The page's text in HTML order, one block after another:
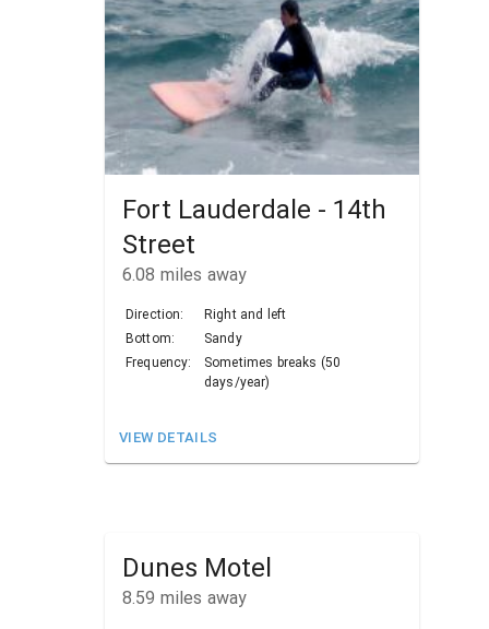
Fort Lauderdale - 14th
Street
6.08 miles away
Direction:
Right and left
Bottom:
Sandy
Frequency:
Sometimes breaks (50
days/year)
VIEW DETAILS
Dunes Motel
8.59 miles away